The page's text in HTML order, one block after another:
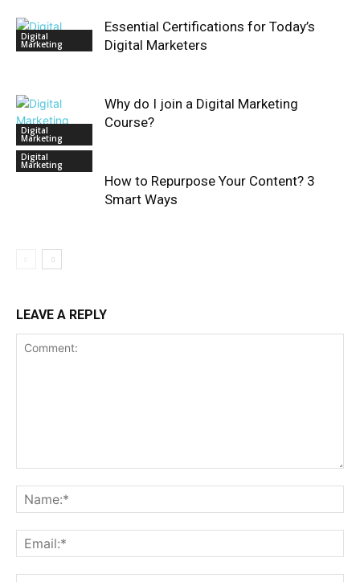
Digital
Marketing
Essential Certifications for Today’s
Digital Marketers
Digital
Marketing
Why do I join a Digital Marketing
Course?
Digital
Marketing
How to Repurpose Your Content? 3
Smart Ways
LEAVE A REPLY